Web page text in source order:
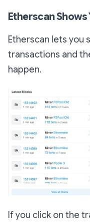
Etherscan Shows
Etherscan lets you
transactions and
happen.
If you click on the